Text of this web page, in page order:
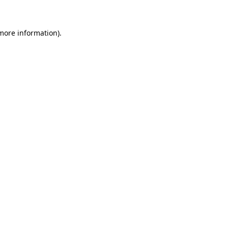
information).